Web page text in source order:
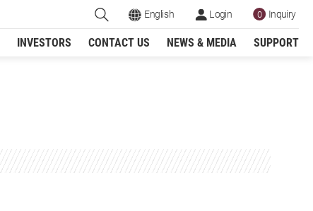
English Login 0 Inquiry
INVESTORS CONTACT US NEWS & MEDIA SUPPORT